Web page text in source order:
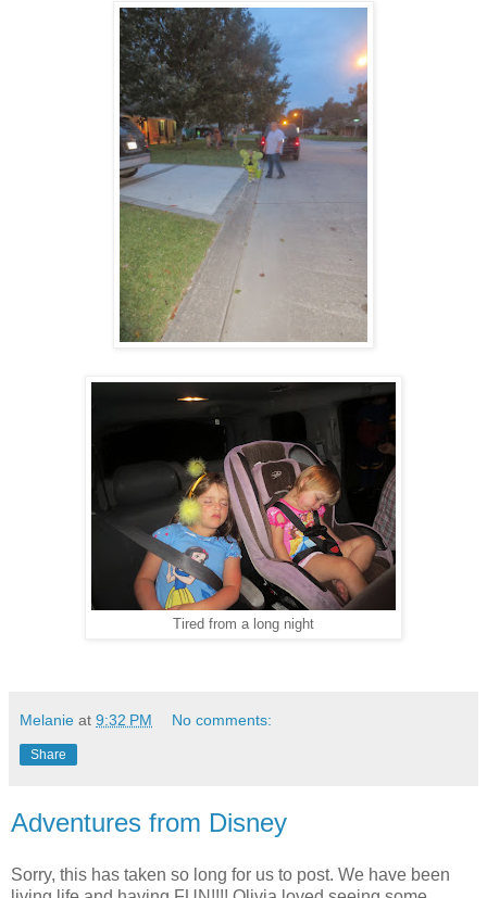
Tired from a long night
Melanie at 9:32 PM No comments:
Share
Adventures from Disney
Sorry, this has taken so long for us to post. We have been